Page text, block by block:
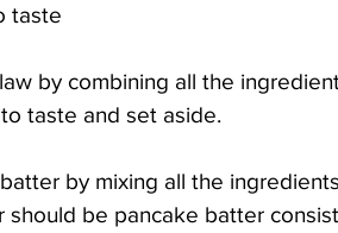
taste
by combining all the
taste and set aside.
by mixing all the
be pancake batter